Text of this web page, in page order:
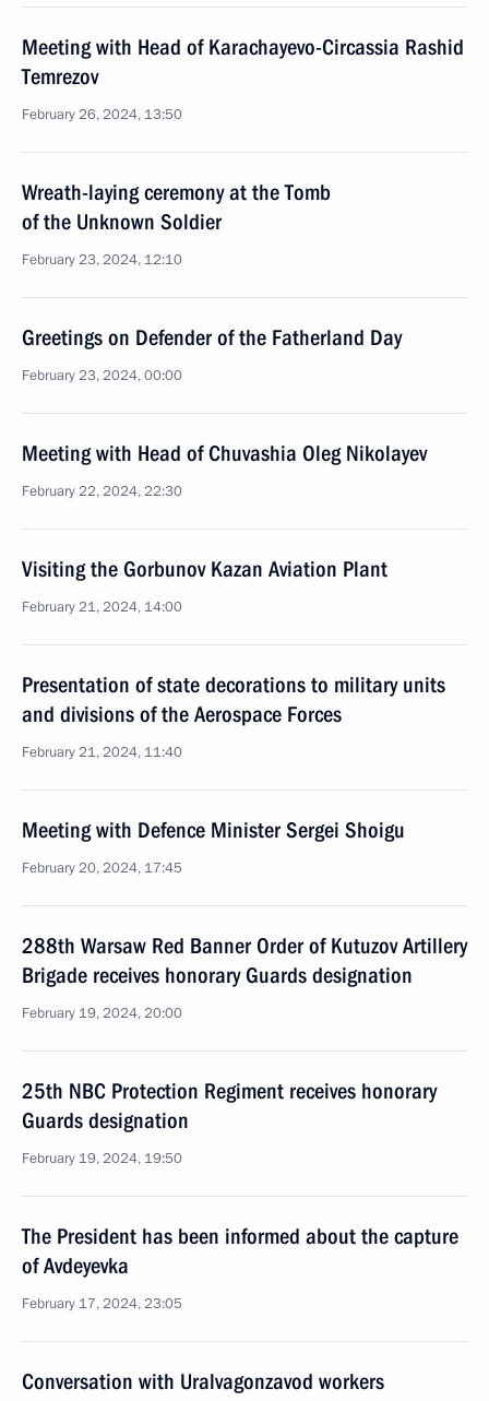
Meeting with Head of Karachayevo-Circassia Rashid
Temrezov
February 26, 2024, 13:50
Wreath-laying ceremony at the Tomb
of the Unknown Soldier
February 23, 2024, 12:10
Greetings on Defender of the Fatherland Day
February 23, 2024, 00:00
Meeting with Head of Chuvashia Oleg Nikolayev
February 22, 2024, 22:30
Visiting the Gorbunov Kazan Aviation Plant
February 21, 2024, 14:00
Presentation of state decorations to military units
and divisions of the Aerospace Forces
February 21, 2024, 11:40
Meeting with Defence Minister Sergei Shoigu
February 20, 2024, 17:45
288th Warsaw Red Banner Order of Kutuzov Artillery
Brigade receives honorary Guards designation
February 19, 2024, 20:00
25th NBC Protection Regiment receives honorary
Guards designation
February 19, 2024, 19:50
The President has been informed about the capture
of Avdeyevka
February 17, 2024, 23:05
Conversation with Uralvagonzavod workers